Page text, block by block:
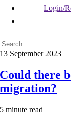
Login/
13 September 2023
Could there
migration?
5 minute read